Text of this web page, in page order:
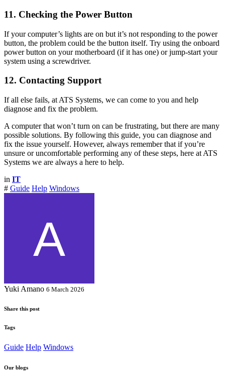
11. Checking the Power Button
If your computer’s lights are on but it’s not responding to the power
button, the problem could be the button itself. Try using the onboard
power button on your motherboard (if it has one) or jump-start your
system using a screwdriver.
12. Contacting Support
If all else fails, at ATS Systems, we can come to you and help
diagnose and fix the problem.
A computer that won’t turn on can be frustrating, but there are many
possible solutions. By following this guide, you can diagnose and
fix the issue yourself. However, always remember that if you’re
unsure or uncomfortable performing any of these steps, here at ATS
Systems we are always a here to help.
in IT
# Guide Help Windows
Yuki Amano 6 March 2026
Share this post
Tags
Guide Help Windows
Our blogs